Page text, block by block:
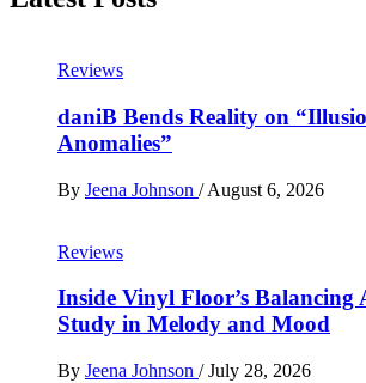
Reviews
daniB Bends Reality on
Anomalies”
By Jeena Johnson / August 6, 2026
Reviews
Inside Vinyl Floor’s Balancing
Study in Melody and Mood
By Jeena Johnson / July 28, 2026